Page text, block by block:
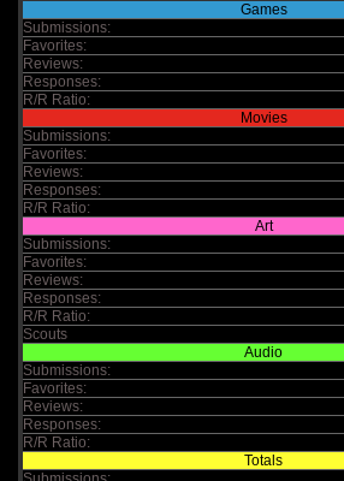
Games
Submissions:
Favorites:
Reviews:
Responses:
R/R Ratio:
Movies
Submissions:
Favorites:
Reviews:
Responses:
R/R Ratio:
Art
Submissions:
Favorites:
Reviews:
Responses:
R/R Ratio:
Scouts
Audio
Submissions:
Favorites:
Reviews:
Responses:
R/R Ratio:
Totals